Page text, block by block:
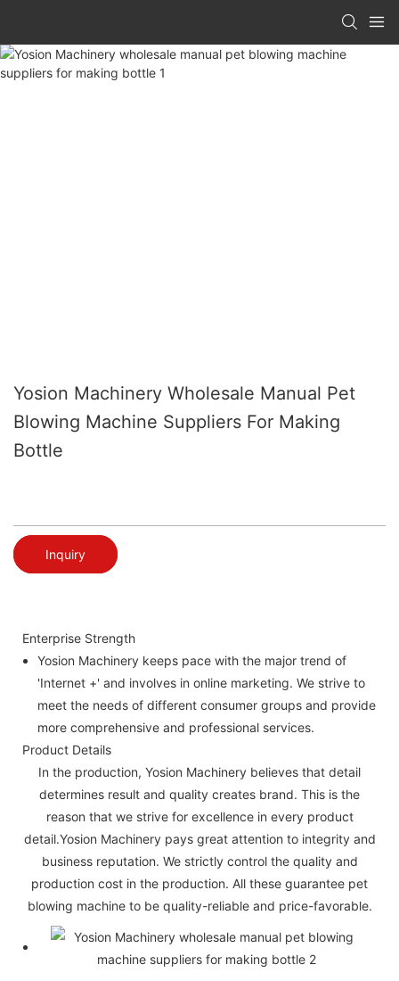
Yosion Machinery Wholesale Manual Pet
Blowing Machine Suppliers For Making
Bottle
Inquiry
Enterprise Strength
Yosion Machinery keeps pace with the major trend of
'Internet +' and involves in online marketing. We strive to
meet the needs of different consumer groups and provide
more comprehensive and professional services.
Product Details
In the production, Yosion Machinery believes that detail
determines result and quality creates brand. This is the
reason that we strive for excellence in every product
detail.Yosion Machinery pays great attention to integrity and
business reputation. We strictly control the quality and
production cost in the production. All these guarantee pet
blowing machine to be quality-reliable and price-favorable.